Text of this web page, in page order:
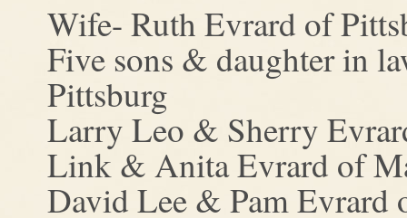
Wife- Ruth Evrard of
Five sons & daughter in
Pittsburg
Larry Leo & Sherry
Link & Anita Evrard of
David Lee & Pam Evrard